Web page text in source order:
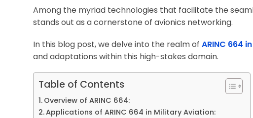
Among the myriad technologies that facilitate the
stands out as a cornerstone of avionics networking.
In this blog post, we delve into the realm of ARINC 664
and adaptations within this high-stakes domain.
Table of Contents
Overview of ARINC 664:
Applications of ARINC 664 in Military Aviation: